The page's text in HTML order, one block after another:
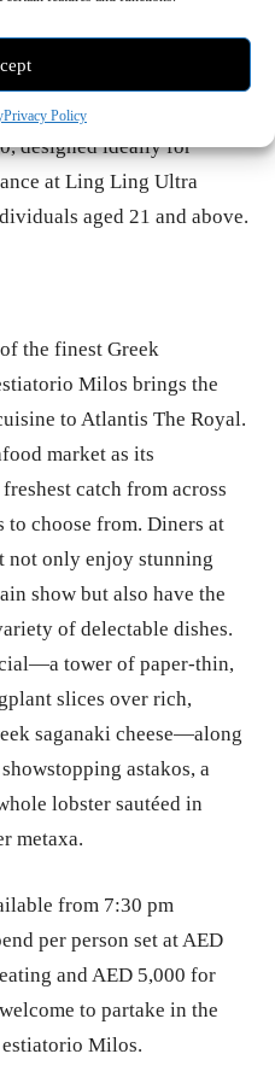
Privacy Policy
Darko, ushering in the
the night.
am, the minimum spend
designed ideally for
at Ling Ling Ultra
aged 21 and above.
the finest Greek
Milos brings the
to Atlantis The Royal.
market as its
catch from across
to choose from. Diners at
not only enjoy stunning
show but also have the
of delectable dishes.
tower of paper-thin,
slices over rich,
saganaki cheese—along
astakos, a
lobster sautéed in
metaxa.
from 7:30 pm
per person set at AED
and AED 5,000 for
to partake in the
Milos.